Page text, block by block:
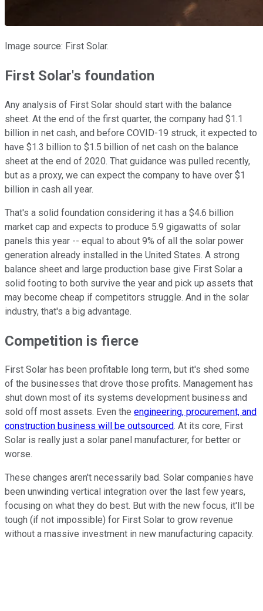
Image source: First Solar.
First Solar's foundation
Any analysis of First Solar should start with the balance
sheet. At the end of the first quarter, the company had $1.1
billion in net cash, and before COVID-19 struck, it expected to
have $1.3 billion to $1.5 billion of net cash on the balance
sheet at the end of 2020. That guidance was pulled recently,
but as a proxy, we can expect the company to have over $1
billion in cash all year.
That's a solid foundation considering it has a $4.6 billion
market cap and expects to produce 5.9 gigawatts of solar
panels this year -- equal to about 9% of all the solar power
generation already installed in the United States. A strong
balance sheet and large production base give First Solar a
solid footing to both survive the year and pick up assets that
may become cheap if competitors struggle. And in the solar
industry, that's a big advantage.
Competition is fierce
First Solar has been profitable long term, but it's shed some
of the businesses that drove those profits. Management has
shut down most of its systems development business and
sold off most assets. Even the engineering, procurement, and
construction business will be outsourced. At its core, First
Solar is really just a solar panel manufacturer, for better or
worse.
These changes aren't necessarily bad. Solar companies have
been unwinding vertical integration over the last few years,
focusing on what they do best. But with the new focus, it'll be
tough (if not impossible) for First Solar to grow revenue
without a massive investment in new manufacturing capacity.